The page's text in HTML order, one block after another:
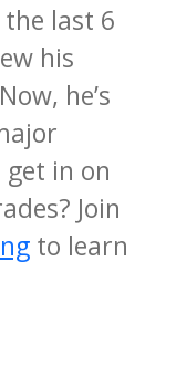
last 6
his
he’s
in on
Join
to learn